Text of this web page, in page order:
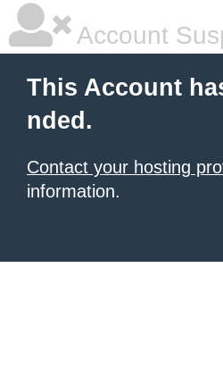
Account
This Account
nded.
Contact your hosting
information.